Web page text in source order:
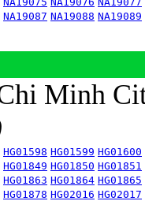
NA19087 NA19088 NA19089
Minh
HG01598 HG01599 HG01600
HG01849 HG01850 HG01851
HG01863 HG01864 HG01865
HG01878 HG02016 HG02017